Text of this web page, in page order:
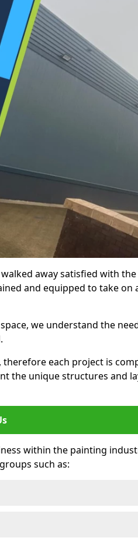
away satisfied with the
and equipped to take on
we understand the
each project is
the unique structures and
within the painting
such as: